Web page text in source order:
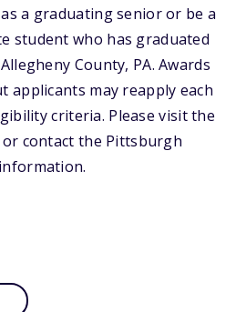
a graduating senior or be a
student who has graduated
County, PA. Awards
applicants may reapply each
criteria. Please visit the
contact the Pittsburgh